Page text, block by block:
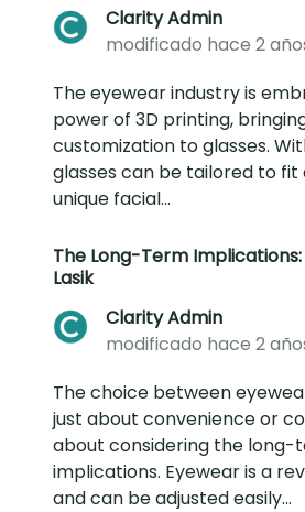
Clarity Admin
modificado hace 2
The eyewear industry is
power of 3D printing,
customization to glasses.
glasses can be tailored to fit
unique facial...
The Long-Term Implications:
Lasik
Clarity Admin
modificado hace 2
The choice between
just about convenience or
about considering the long-
implications. Eyewear is a
and can be adjusted easily...